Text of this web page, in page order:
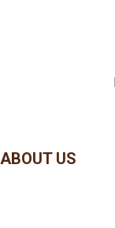
ABOUT US